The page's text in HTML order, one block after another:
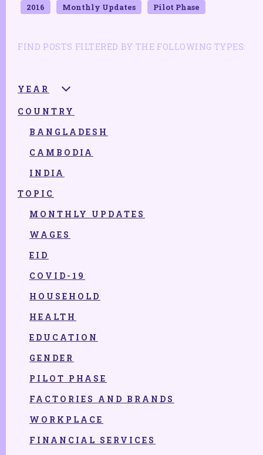
FIND POSTS FILTERED BY THE FOLLOWING TYPES:
YEAR
2025
2024
2023
2022
2021
2020
2019
2018
2017
2016
2015
COUNTRY
BANGLADESH
CAMBODIA
INDIA
TOPIC
MONTHLY UPDATES
WAGES
EID
COVID-19
HOUSEHOLD
HEALTH
EDUCATION
GENDER
PILOT PHASE
FACTORIES AND BRANDS
WORKPLACE
FINANCIAL SERVICES
2016 Monthly Updates Pilot Phase